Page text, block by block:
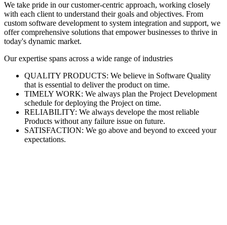
We take pride in our customer-centric approach, working closely
with each client to understand their goals and objectives. From
custom software development to system integration and support, we
offer comprehensive solutions that empower businesses to thrive in
today's dynamic market.
Our expertise spans across a wide range of industries
QUALITY PRODUCTS: We believe in Software Quality
that is essential to deliver the product on time.
TIMELY WORK: We always plan the Project Development
schedule for deploying the Project on time.
RELIABILITY: We always develope the most reliable
Products without any failure issue on future.
SATISFACTION: We go above and beyond to exceed your
expectations.